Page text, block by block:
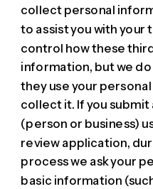
collect personal
to assist you with your
control how these
information, but we
they use your
collect it. If you
(person or business)
review application,
process we ask your
basic information